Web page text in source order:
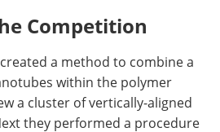
Competition
a method to combine a
within the polymer
a cluster of vertically-aligned
they performed a procedure